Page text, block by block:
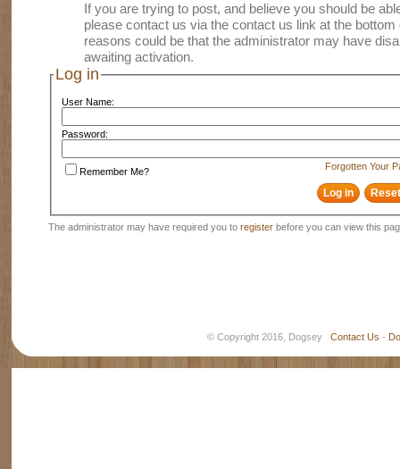
If you are trying to post, and believe you should be
please contact us via the contact us link at the
reasons could be that the administrator may have
awaiting activation.
Log in
User Name:
Password:
Forgotten Your
Remember Me?
The administrator may have required you to register before you can view this
© Copyright 2016, Dogsey Contact Us -